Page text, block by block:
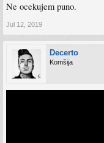
Ne ocekujem puno.
Jul 12, 2019
Decerto
Komšija